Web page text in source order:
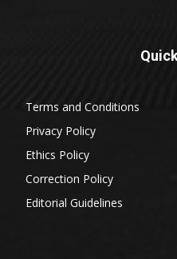
Terms and Conditions
Privacy Policy
Ethics Policy
Correction Policy
Editorial Guidelines